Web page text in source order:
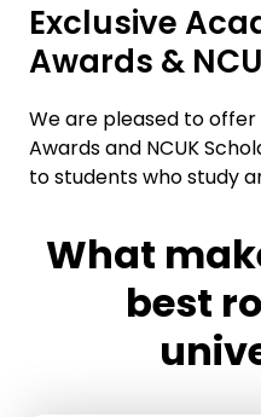
Exclusive
Awards &
We are pleased to offer
Awards and NCUK
to students who study
What
best